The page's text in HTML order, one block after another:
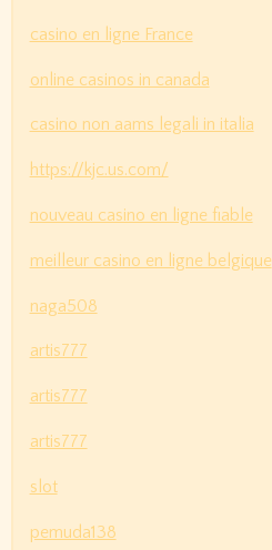
casino en ligne France
online casinos in canada
casino non aams legali in italia
https://kjc.us.com/
nouveau casino en ligne fiable
meilleur casino en ligne belgique
naga508
artis777
artis777
artis777
slot
pemuda138